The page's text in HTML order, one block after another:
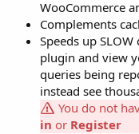
WooCommerce
Complements
Speeds up
plugin and view
queries being
instead see
You do not
in or Register